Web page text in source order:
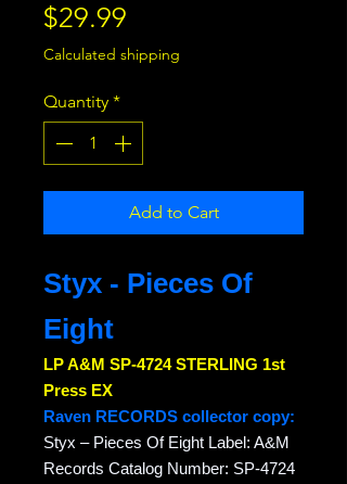
$29.99
Calculated shipping
Quantity *
Add to Cart
Styx - Pieces Of
Eight
LP A&M SP-4724 STERLING 1st
Press EX
Raven RECORDS collector copy:
Styx – Pieces Of Eight Label: A&M
Records Catalog Number: SP-4724